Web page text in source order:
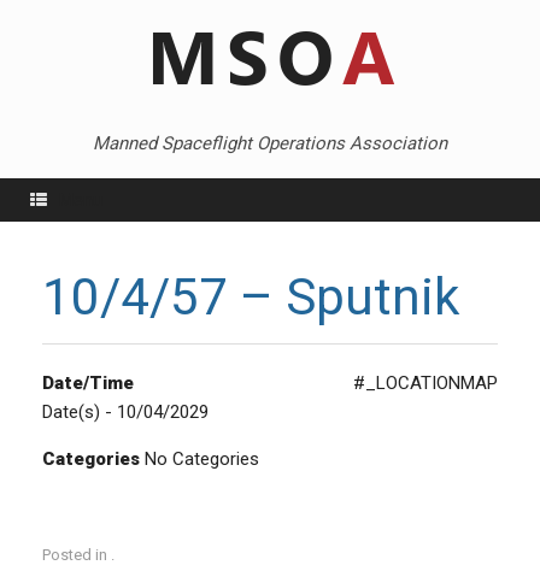
Manned Spaceflight Operations Association
10/4/57 – Sputnik
#_LOCATIONMAP
Date/Time
Date(s) - 10/04/2029
Categories No Categories
Posted in .